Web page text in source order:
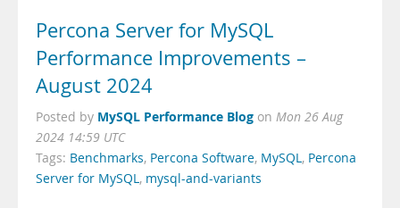
Percona Server for MySQL
Performance Improvements –
August 2024
Posted by MySQL Performance Blog on Mon 26 Aug
2024 14:59 UTC
Tags: Benchmarks, Percona Software, MySQL, Percona
Server for MySQL, mysql-and-variants